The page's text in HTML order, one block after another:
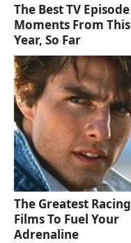
The Best TV Episode
Moments From This
Year, So Far
The Greatest Racing
Films To Fuel Your
Adrenaline